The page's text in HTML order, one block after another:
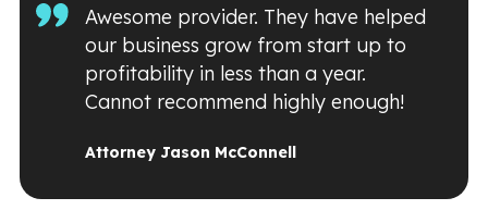
Awesome provider. They have helped
our business grow from start up to
profitability in less than a year.
Cannot recommend highly enough!
Attorney Jason McConnell